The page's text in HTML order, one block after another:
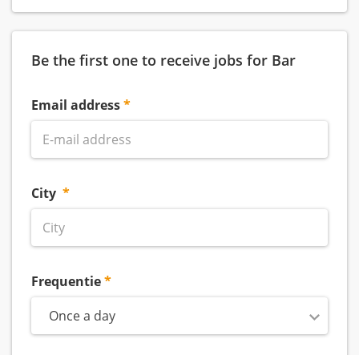
Be the first one to receive jobs for Bar
Email address
City
Frequentie
Once a day